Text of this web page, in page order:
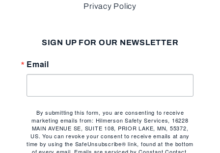
Privacy Policy
SIGN UP FOR OUR NEWSLETTER
Email
By submitting this form, you are consenting to receive
marketing emails from: Hilmerson Safety Services, 16228
MAIN AVENUE SE, SUITE 108, PRIOR LAKE, MN, 55372,
US. You can revoke your consent to receive emails at any
time by using the SafeUnsubscribe® link, found at the bottom